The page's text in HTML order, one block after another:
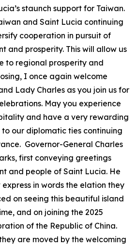
staunch support for Taiwan.
and Saint Lucia continuing
cooperation in pursuit of
and prosperity. This will allow us
to regional prosperity and
I once again welcome
Lady Charles as you join us for
May you experience
and have a very rewarding
our diplomatic ties continuing
Governor-General Charles
first conveying greetings
and people of Saint Lucia. He
in words the elation they
on seeing this beautiful island
and on joining the 2025
of the Republic of China.
are moved by the welcoming